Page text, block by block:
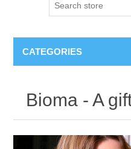
CATEGORIES
Bioma - A